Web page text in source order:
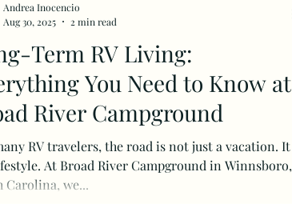
Term RV Living:
You Need to Know at
River Campground
RV travelers, the road is not just a vacation. It
At Broad River Campground in Winnsboro,
Carolina, we...
Andrea Inocencio
Aug 30, 2025
2 min read